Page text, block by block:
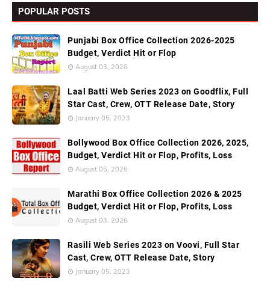
POPULAR POSTS
Punjabi Box Office Collection 2026-2025
Budget, Verdict Hit or Flop
August 03, 2026
Laal Batti Web Series 2023 on Goodflix, Full
Star Cast, Crew, OTT Release Date, Story
January 05, 2023
Bollywood Box Office Collection 2026, 2025,
Budget, Verdict Hit or Flop, Profits, Loss
August 05, 2026
Marathi Box Office Collection 2026 & 2025
Budget, Verdict Hit or Flop, Profits, Loss
August 03, 2026
Rasili Web Series 2023 on Voovi, Full Star
Cast, Crew, OTT Release Date, Story
January 05, 2023